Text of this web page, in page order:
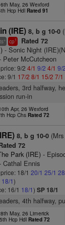
May, 26 Wexford
Hcp Hdl Rated 91
(IRE) 8, b g 10-0
ts+ cp1 Rated 72
- Sonic Night
Peter McCutcheon
9/24/1 9/2 4/1 9/2
9/1 17/2 8/1 15/2 7/1
3rd halfway,
run-in
Apr, 26 Wexford
Hcp Chs Rated 72
8, b g 10-0
72
Park (IRE) -
Cathal Ennis
18/120/1 25/1
18/1)
16/1 18/1)SP 18/1
4th halfway,
May, 26 Limerick
Hcp Hdl Rated 72